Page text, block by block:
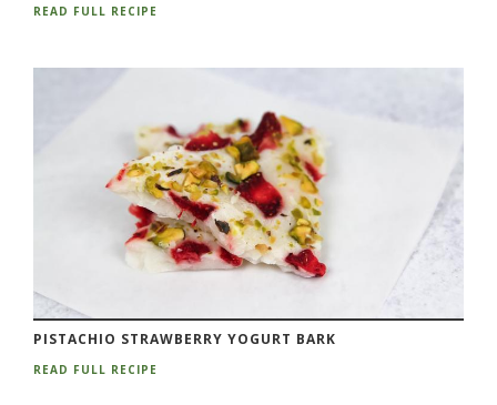
READ FULL RECIPE
PISTACHIO STRAWBERRY YOGURT BARK
READ FULL RECIPE